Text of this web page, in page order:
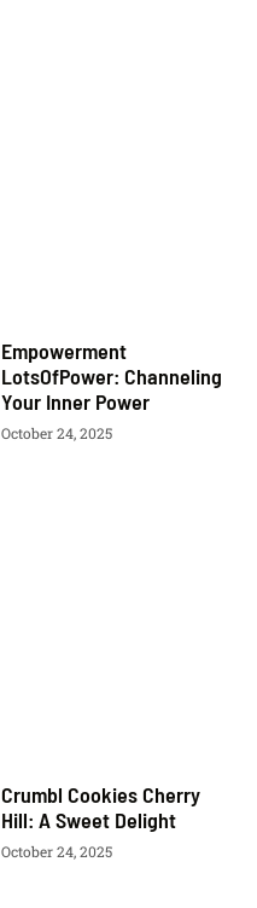
Empowerment
LotsOfPower: Channeling
Your Inner Power
October 24, 2025
Crumbl Cookies Cherry
Hill: A Sweet Delight
October 24, 2025